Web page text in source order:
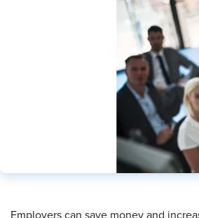
Employers can save money and